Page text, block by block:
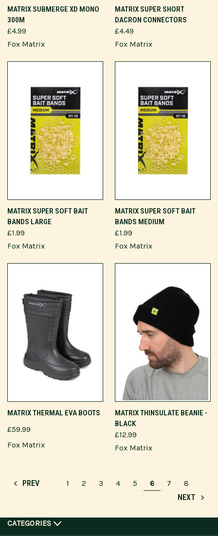
MATRIX SUBMERGE XD MONO
300M
£4.99
Fox Matrix
MATRIX SUPER SHORT
DACRON CONNECTORS
£4.49
Fox Matrix
MATRIX SUPER SOFT BAIT
BANDS LARGE
£1.99
Fox Matrix
MATRIX SUPER SOFT BAIT
BANDS MEDIUM
£1.99
Fox Matrix
MATRIX THERMAL EVA BOOTS
£59.99
Fox Matrix
MATRIX THINSULATE BEANIE -
BLACK
£12.99
Fox Matrix
PREV 1 2 3 4 5 6 7
8
NEXT
CATEGORIES